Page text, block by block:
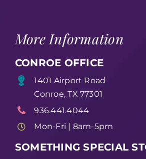
More Information
CONROE OFFICE
1401 Airport Road
Conroe, TX 77301
936.441.4044
Mon-Fri | 8am-5pm
SOMETHING SPECIAL